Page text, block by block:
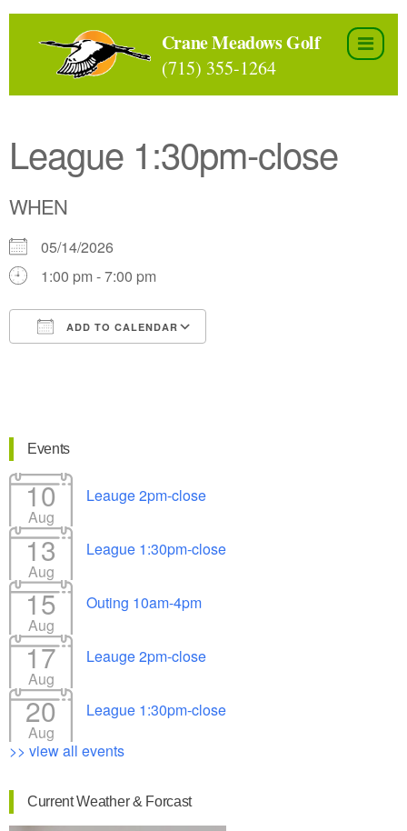
Skip
Crane Meadows Golf
(715) 355-1264
League 1:30pm-close
WHEN
05/14/2026
1:00 pm - 7:00 pm
ADD TO CALENDAR
Events
10
Aug
Leauge 2pm-close
13
Aug
League 1:30pm-close
15
Aug
Outing 10am-4pm
17
Aug
Leauge 2pm-close
20
Aug
League 1:30pm-close
>> view all events
Current Weather & Forcast